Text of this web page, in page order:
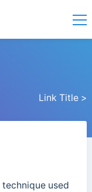
Link Title >
technique used